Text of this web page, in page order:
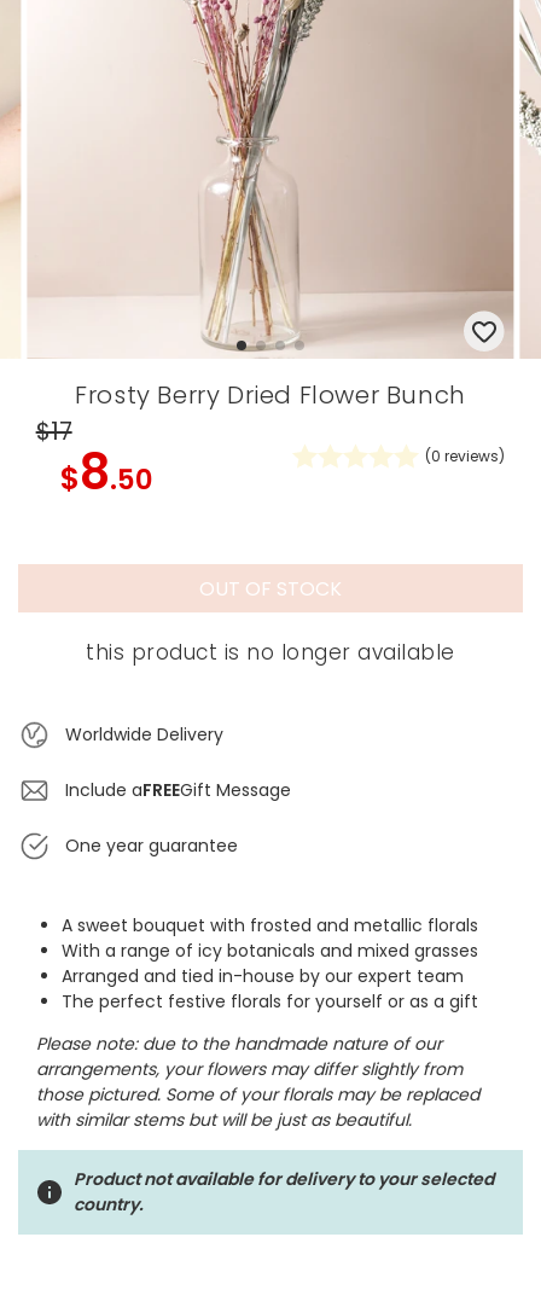
Frosty Berry Dried Flower Bunch
$17
$8.50
(0 reviews)
OUT OF STOCK
this product is no longer available
Worldwide Delivery
Include aFREEGift Message
One year guarantee
A sweet bouquet with frosted and metallic florals
With a range of icy botanicals and mixed grasses
Arranged and tied in-house by our expert team
The perfect festive florals for yourself or as a gift
Please note: due to the handmade nature of our
arrangements, your flowers may differ slightly from
those pictured. Some of your florals may be replaced
with similar stems but will be just as beautiful.
Product not available for delivery to your selected
country.